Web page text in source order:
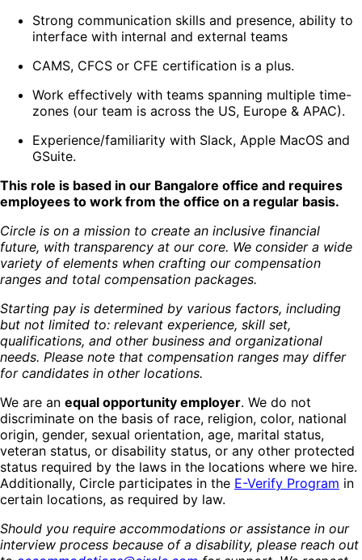
Strong communication skills and presence, ability to
interface with internal and external teams
CAMS, CFCS or CFE certification is a plus.
Work effectively with teams spanning multiple time-
zones (our team is across the US, Europe & APAC).
Experience/familiarity with Slack, Apple MacOS and
GSuite.
This role is based in our Bangalore office and requires
employees to work from the office on a regular basis.
Circle is on a mission to create an inclusive financial
future, with transparency at our core. We consider a wide
variety of elements when crafting our compensation
ranges and total compensation packages.
Starting pay is determined by various factors, including
but not limited to: relevant experience, skill set,
qualifications, and other business and organizational
needs. Please note that compensation ranges may differ
for candidates in other locations.
We are an equal opportunity employer. We do not
discriminate on the basis of race, religion, color, national
origin, gender, sexual orientation, age, marital status,
veteran status, or disability status, or any other protected
status required by the laws in the locations where we hire.
Additionally, Circle participates in the E-Verify Program in
certain locations, as required by law.
Should you require accommodations or assistance in our
interview process because of a disability, please reach out